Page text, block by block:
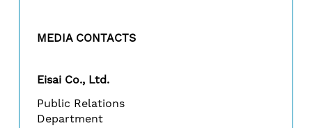
MEDIA CONTACTS
Eisai Co., Ltd.
Public Relations
Department